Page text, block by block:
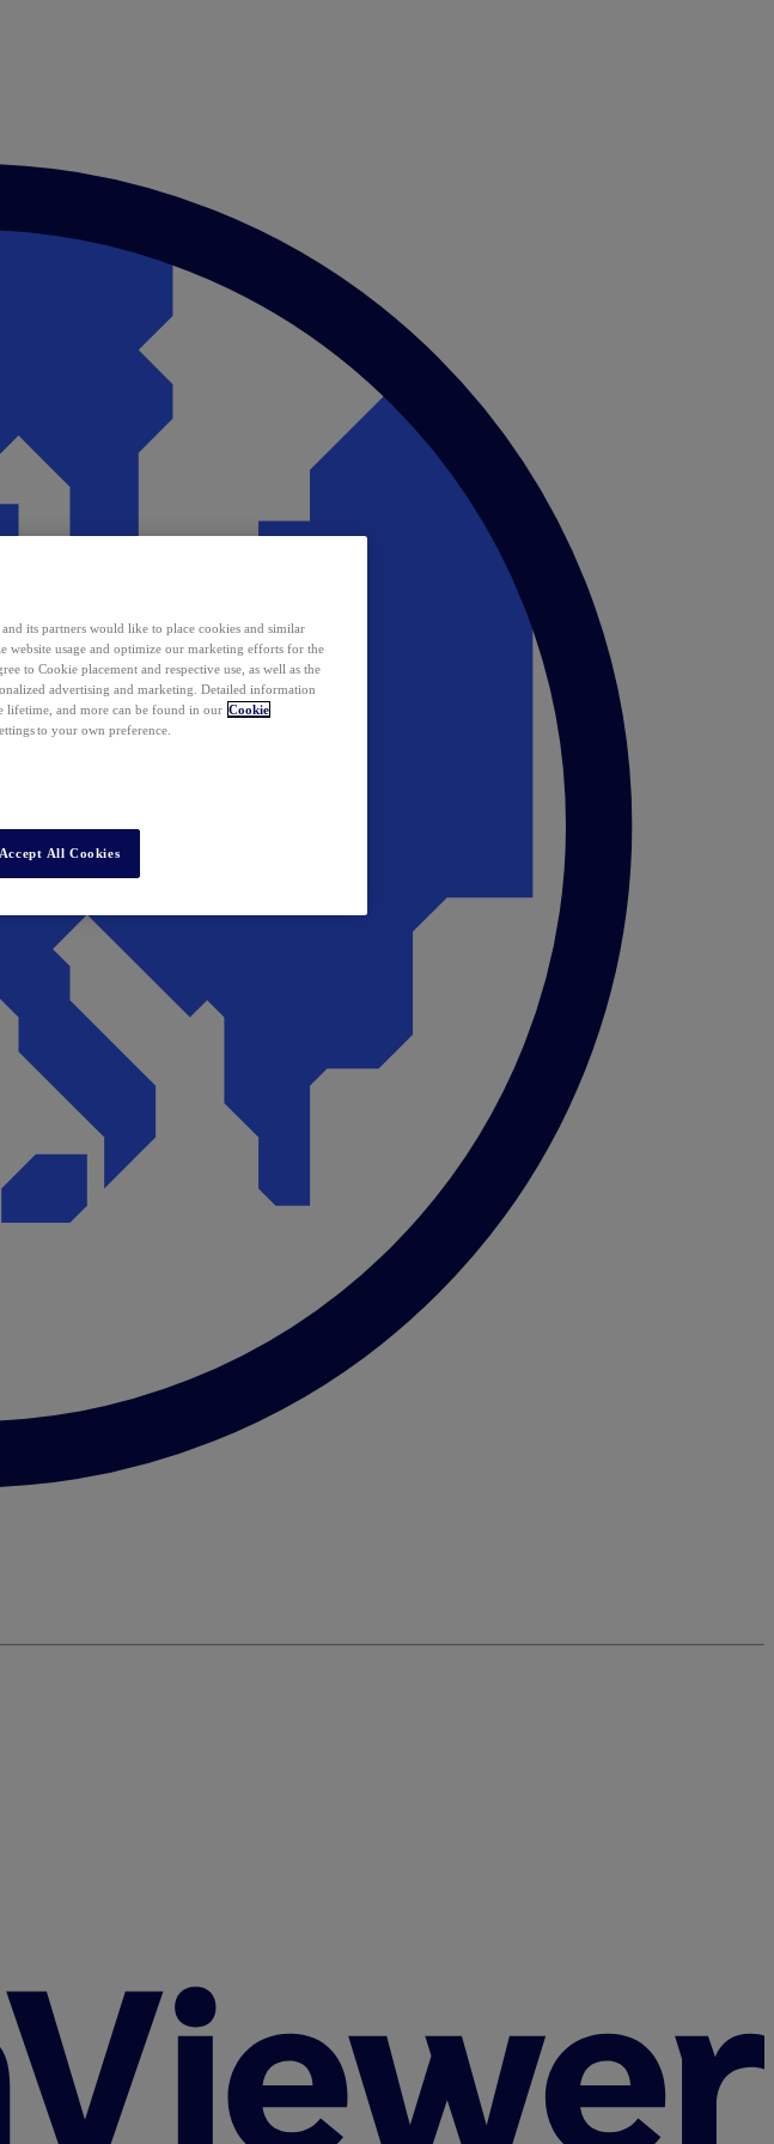
its partners would like to place cookies and similar
website usage and optimize our marketing efforts for the
to Cookie placement and respective use, as well as the
advertising and marketing. Detailed information
lifetime, and more can be found in our Cookie
to your own preference.
Accept All Cookies